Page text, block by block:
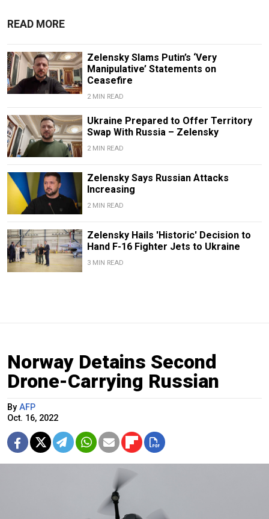
READ MORE
Zelensky Slams Putin’s ‘Very
Manipulative’ Statements on
Ceasefire
2 MIN READ
Ukraine Prepared to Offer Territory
Swap With Russia – Zelensky
2 MIN READ
Zelensky Says Russian Attacks
Increasing
2 MIN READ
Zelensky Hails 'Historic' Decision to
Hand F-16 Fighter Jets to Ukraine
3 MIN READ
Norway Detains Second
Drone-Carrying Russian
By AFP
Oct. 16, 2022